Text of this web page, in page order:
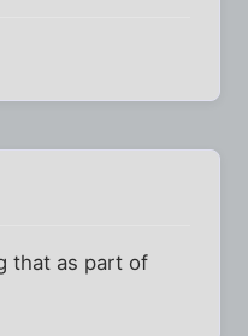
that as part of